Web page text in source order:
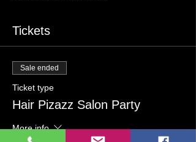
Tickets
Sale ended
Ticket type
Hair Pizazz Salon Party
More info